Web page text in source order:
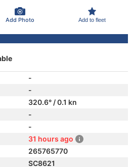
Add Photo Add to fleet
-
-
320.6° / 0.1 kn
-
-
31 hours ago
265765770
SC8621